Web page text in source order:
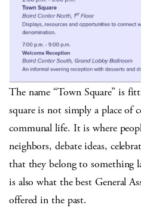
The name “Town Square” is
square is not simply a place of
communal life. It is where
neighbors, debate ideas,
that they belong to something
is also what the best General
offered in the past.